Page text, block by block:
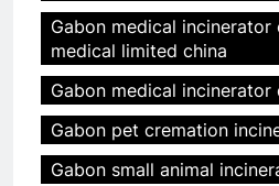
Gabon medical
medical limited china
Gabon medical incinerator
Gabon pet cremation
Gabon small animal